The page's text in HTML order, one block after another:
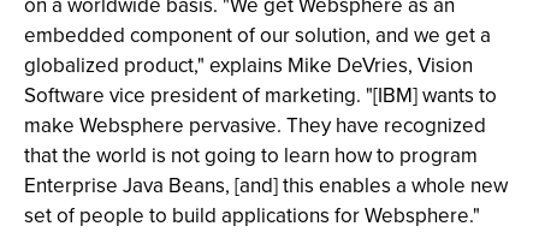
embedded component of our solution, and we get a
globalized product," explains Mike DeVries, Vision
Software vice president of marketing. "[IBM] wants to
make Websphere pervasive. They have recognized
that the world is not going to learn how to program
Enterprise Java Beans, [and] this enables a whole new
set of people to build applications for Websphere."